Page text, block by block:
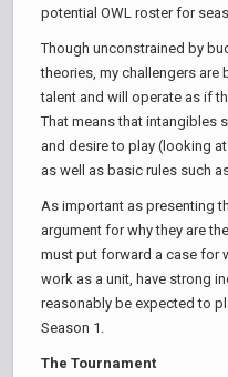
potential OWL roster for
Though unconstrained by
theories, my challengers
talent and will operate as if
That means that intangibles
and desire to play (looking
as well as basic rules such
As important as presenting
argument for why they are
must put forward a case for
work as a unit, have strong
reasonably be expected to
Season 1.
The Tournament